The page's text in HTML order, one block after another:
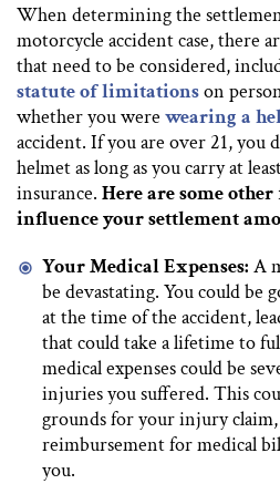
When determining the
motorcycle accident case, there
that need to be considered,
statute of limitationson
whether you were wearing a
accident. If you are over 21, you
helmet as long as you carry at
insurance. Here are some
influence your settlement
Your Medical Expenses: A
be devastating. You could be
at the time of the accident,
that could take a lifetime to
medical expenses could be
injuries you suffered. This
grounds for your injury claim,
reimbursement for medical
you.